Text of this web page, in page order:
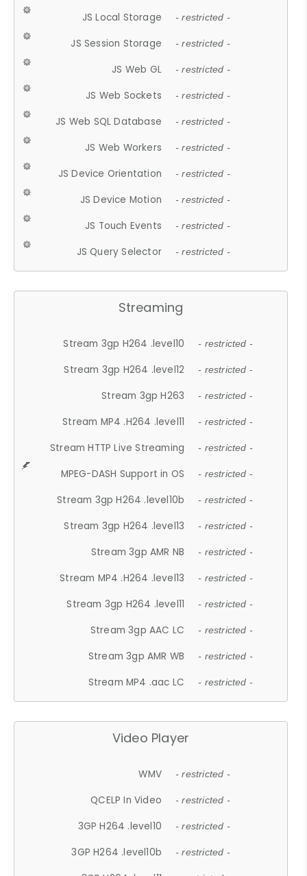
JS Local Storage - restricted -
JS Session Storage - restricted -
JS Web GL - restricted -
JS Web Sockets - restricted -
JS Web SQL Database - restricted -
JS Web Workers - restricted -
JS Device Orientation - restricted -
JS Device Motion - restricted -
JS Touch Events - restricted -
JS Query Selector - restricted -
Streaming
Stream 3gp H264 .level10 - restricted -
Stream 3gp H264 .level12 - restricted -
Stream 3gp H263 - restricted -
Stream MP4 .H264 .level11 - restricted -
Stream HTTP Live Streaming - restricted -
MPEG-DASH Support in OS - restricted -
Stream 3gp H264 .level10b - restricted -
Stream 3gp H264 .level13 - restricted -
Stream 3gp AMR NB - restricted -
Stream MP4 .H264 .level13 - restricted -
Stream 3gp H264 .level11 - restricted -
Stream 3gp AAC LC - restricted -
Stream 3gp AMR WB - restricted -
Stream MP4 .aac LC - restricted -
Video Player
WMV - restricted -
QCELP In Video - restricted -
3GP H264 .level10 - restricted -
3GP H264 .level10b - restricted -